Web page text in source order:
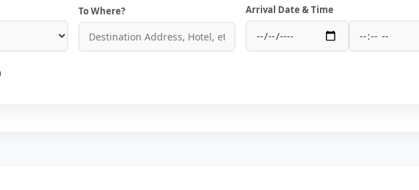
To Where? Arrival Date & Time